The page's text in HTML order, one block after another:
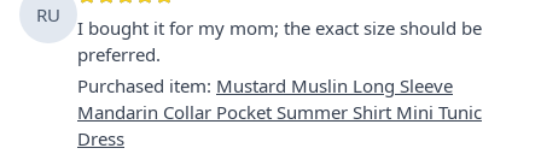
RU
I bought it for my mom; the exact size should be
preferred.
Purchased item: Mustard Muslin Long Sleeve
Mandarin Collar Pocket Summer Shirt Mini Tunic
Dress